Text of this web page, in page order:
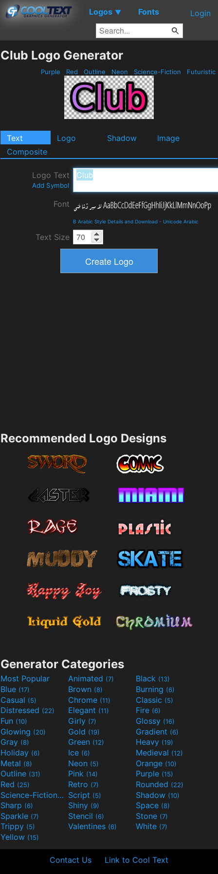
Logos ▼ Fonts Login
Club Logo Generator
Purple Red Outline Neon Science-Fiction Futuristic
Text Logo Shadow
Image
Composite
Logo Text
Add Symbol
Font
B Arabic Style Details and Download - Unicode Arabic
Text Size
Recommended Logo Designs
Generator Categories
Most Popular Animated (7) Black (13)
Blue (17) Brown (8) Burning (6)
Casual (5) Chrome (11) Classic (5)
Distressed (22) Elegant (11) Fire (6)
Fun (10) Girly (7) Glossy (16)
Glowing (20) Gold (19) Gradient (6)
Gray (8) Green (12) Heavy (19)
Holiday (6) Ice (6) Medieval (12)
Metal (8) Neon (5) Orange (10)
Outline (31) Pink (14) Purple (15)
Red (25) Retro (7) Rounded (22)
Science-Fiction(9) Script (5) Shadow (10)
Sharp (6) Shiny (9) Space (8)
Sparkle (7) Stencil (6) Stone (7)
Trippy (5) Valentines (6) White (7)
Yellow (15)
Contact Us Link to Cool Text